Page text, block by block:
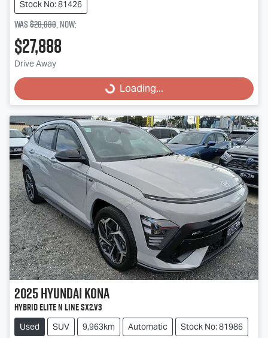
Stock No: 81426
Was$28,888,now:
$27,888
Drive Away Loading...
Loading...
2025HyundaiKona
Hybrid Elite N Line SX2.V3
Used SUV 9,963km Automatic Stock No: 81986